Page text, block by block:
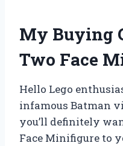
My Buying
Two Face
Hello Lego
infamous Batman
you’ll definitely
Face Minifigure to